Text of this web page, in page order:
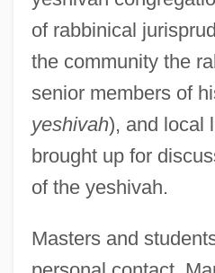
of rabbinical
the community the
senior members of
yeshivah), and local
brought up for
of the yeshivah.
Masters and